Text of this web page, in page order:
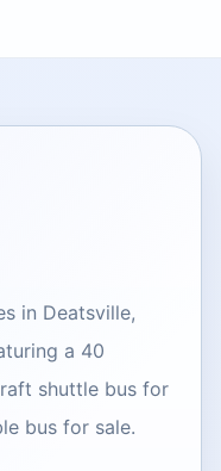
in Deatsville,
a 40
shuttle bus for
bus for sale.